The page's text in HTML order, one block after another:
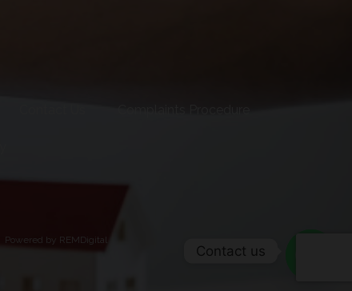
Powered by REMDigital
Contact us